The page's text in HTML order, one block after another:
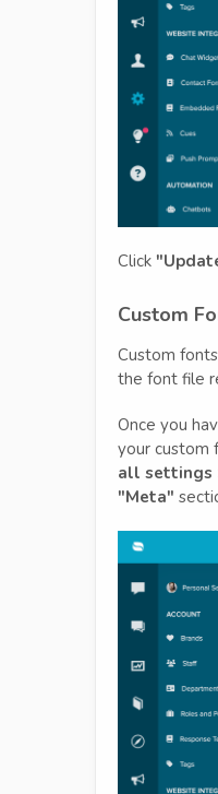
Click
Custom
Custom
the font file
Once you
your custom
all settings
"Meta"